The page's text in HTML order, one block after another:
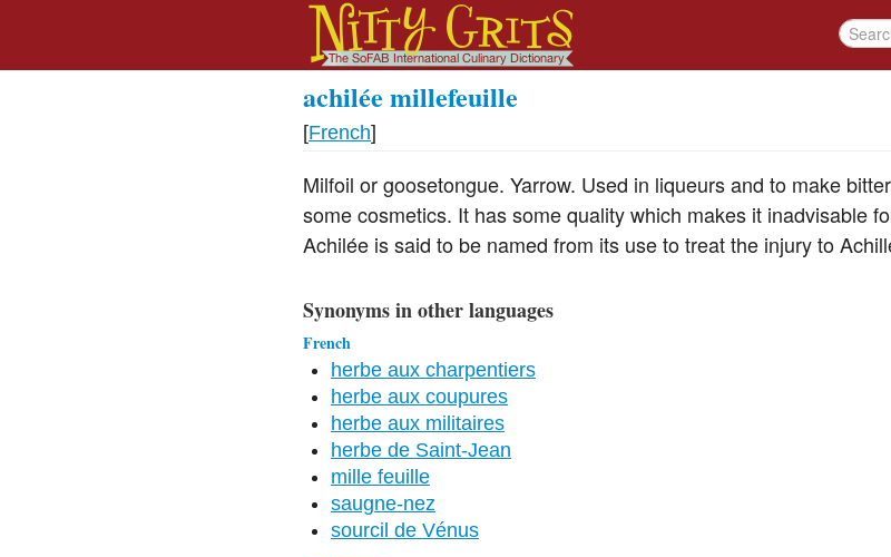
achilée millefeuille
[French]
Milfoil or goosetongue. Yarrow. Used in liqueurs and to make
some cosmetics. It has some quality which makes it inadvisable
Achilée is said to be named from its use to treat the injury to
Synonyms in other languages
French
herbe aux charpentiers
herbe aux coupures
herbe aux militaires
herbe de Saint-Jean
mille feuille
saugne-nez
sourcil de Vénus